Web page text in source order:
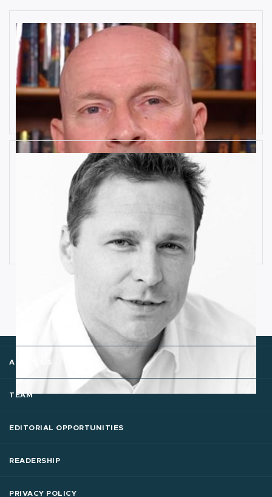
10 Key Digital Transformation
Risks
Rob Llewellyn
How Industrial IoT is Influenced by
Cognitive Anomaly Detection
Ronald van Loon
ABOUT US
TEAM
EDITORIAL OPPORTUNITIES
READERSHIP
PRIVACY POLICY